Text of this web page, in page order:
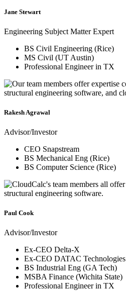
Jane Stewart
Engineering Subject Matter Expert
BS Civil Engineering (Rice)
MS Civil (UT Austin)
Professional Engineer in TX
Rakesh Agrawal
Advisor/Investor
CEO Snapstream
BS Mechanical Eng (Rice)
BS Computer Science (Rice)
Paul Cook
Advisor/Investor
Ex-CEO Delta-X
Ex-CEO DATAC Technologies
BS Industrial Eng (GA Tech)
MSBA Finance (Wichita State)
Professional Engineer in TX